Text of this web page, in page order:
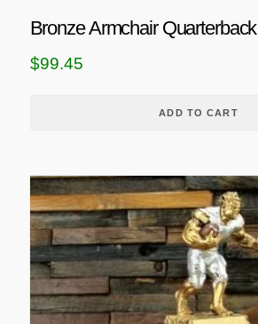
Bronze Armchair Quarterback
$99.45
ADD TO CART